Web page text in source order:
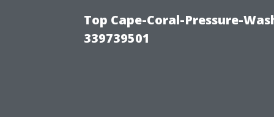
Top Cape-Coral-Pressure-
339739501